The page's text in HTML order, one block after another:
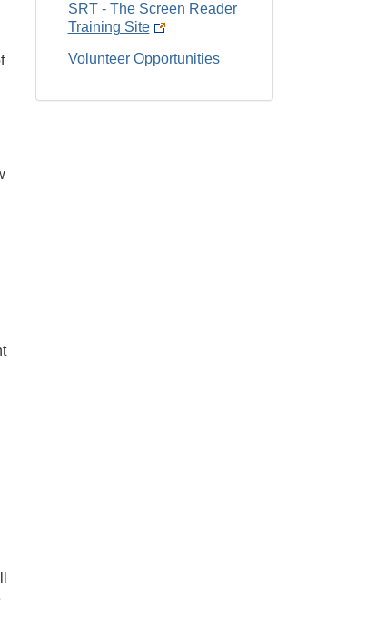
SRT - The Screen Reader
Training Site
Volunteer Opportunities